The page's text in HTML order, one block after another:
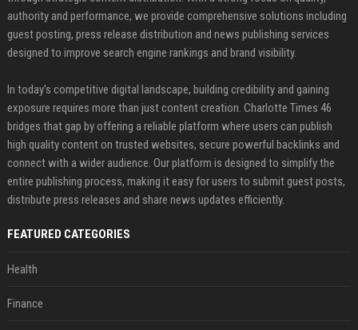
authority and performance, we provide comprehensive solutions including
guest posting, press release distribution and news publishing services
designed to improve search engine rankings and brand visibility.
In today’s competitive digital landscape, building credibility and gaining
exposure requires more than just content creation. Charlotte Times 46
bridges that gap by offering a reliable platform where users can publish
high quality content on trusted websites, secure powerful backlinks and
connect with a wider audience. Our platform is designed to simplify the
entire publishing process, making it easy for users to submit guest posts,
distribute press releases and share news updates efficiently.
FEATURED CATEGORIES
Health
Finance